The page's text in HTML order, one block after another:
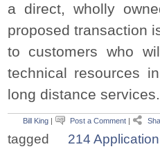
a direct, wholly
proposed transaction
to customers who
technical resources
long distance
Bill King| Post a Comment|
tagged 214 Application